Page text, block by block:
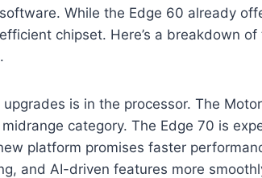
While the Edge 60 already
chipset. Here’s a breakdown
is in the processor. The
category. The Edge 70 is
platform promises faster
and AI-driven features more